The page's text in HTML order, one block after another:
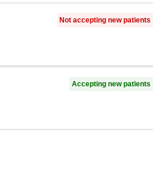
Not accepting new patients
Accepting new patients